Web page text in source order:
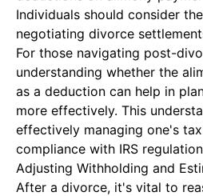
Individuals should consider
negotiating divorce
For those navigating post-
understanding whether the
as a deduction can help in
more effectively. This
effectively managing one's
compliance with IRS
Adjusting Withholding and
After a divorce, it's vital to